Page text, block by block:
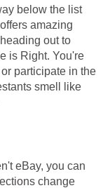
below the list
amazing
out to
is Right. You're
participate in the
smell like
eBay, you can
change